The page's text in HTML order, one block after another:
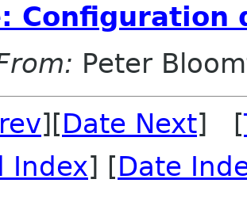
Configuration
Peter
][Date Next] [
Index] [Date